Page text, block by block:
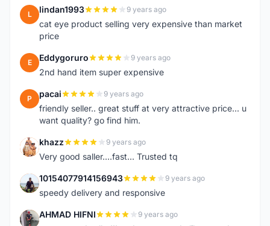
L lindan1993 9 years ago
cat eye product selling very expensive than market
price
E Eddygoruro 9 years ago
2nd hand item super expensive
P pacai 9 years ago
friendly seller.. great stuff at very attractive price... u
want quality? go find him.
K khazz 9 years ago
Very good saller....fast... Trusted tq
1 10154077914156943 9 years ago
speedy delivery and responsive
A AHMAD HIFNI 9 years ago